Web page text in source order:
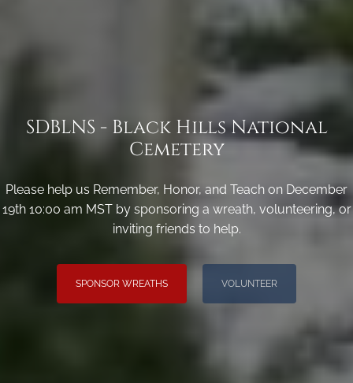
SDBLNS - Black Hills National
Cemetery
Please help us Remember, Honor, and Teach on December
19th 10:00 am MST by sponsoring a wreath, volunteering, or
inviting friends to help.
SPONSOR WREATHS VOLUNTEER